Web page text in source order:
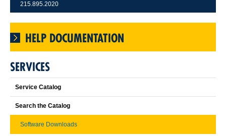
215.895.2020
HELP DOCUMENTATION
SERVICES
Service Catalog
Search the Catalog
Software Downloads